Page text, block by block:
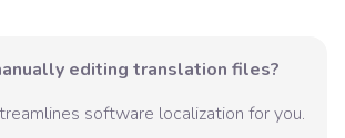
editing translation files?
software localization for you.